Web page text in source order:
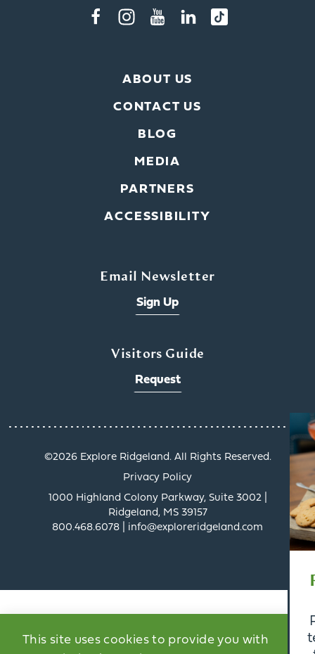
tells a delicious story, and
x
ABOUT US
CONTACT US
BLOG
MEDIA
PARTNERS
ACCESSIBILITY
Email Newsletter
Sign Up
Visitors Guide
Request
1000 Highland Colony Parkway, Suite 3002 |
Ridgeland, MS 39157
800.468.6078 | info@exploreridgeland.com
Privacy Policy
©️2026 Explore Ridgeland. All Rights Reserved.
This site uses cookies to provide you with